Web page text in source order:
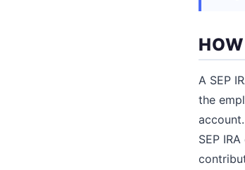
A SEP
the
SEP